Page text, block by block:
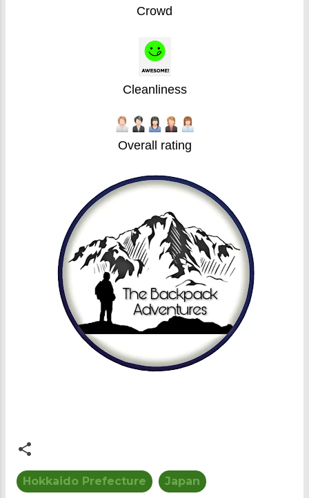
Crowd
Cleanliness
Overall rating
Hokkaido Prefecture Japan